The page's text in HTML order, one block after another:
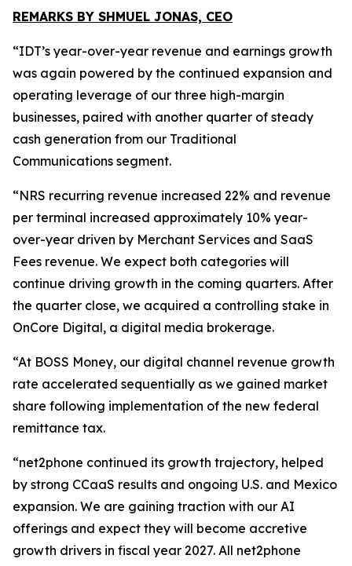
REMARKS BY SHMUEL JONAS, CEO
“IDT’s year-over-year revenue and earnings growth
was again powered by the continued expansion and
operating leverage of our three high-margin
businesses, paired with another quarter of steady
cash generation from our Traditional
Communications segment.
“NRS recurring revenue increased 22% and revenue
per terminal increased approximately 10% year-
over-year driven by Merchant Services and SaaS
Fees revenue. We expect both categories will
continue driving growth in the coming quarters. After
the quarter close, we acquired a controlling stake in
OnCore Digital, a digital media brokerage.
“At BOSS Money, our digital channel revenue growth
rate accelerated sequentially as we gained market
share following implementation of the new federal
remittance tax.
“net2phone continued its growth trajectory, helped
by strong CCaaS results and ongoing U.S. and Mexico
expansion. We are gaining traction with our AI
offerings and expect they will become accretive
growth drivers in fiscal year 2027. All net2phone